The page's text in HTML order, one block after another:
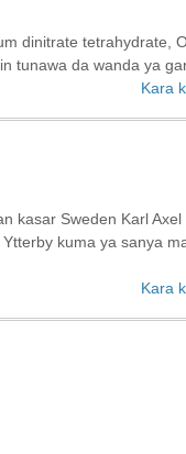
dinitrate tetrahydrate,
tunawa da wanda ya
Kara
kasar Sweden Karl Axel
kuma ya sanya
Kara